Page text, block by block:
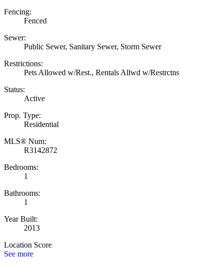
Fencing:
Fenced
Sewer:
Public Sewer, Sanitary Sewer, Storm Sewer
Restrictions:
Pets Allowed w/Rest., Rentals Allwd w/Restrctns
Status:
Active
Prop. Type:
Residential
MLS® Num:
R3142872
Bedrooms:
1
Bathrooms:
1
Year Built:
2013
Location Score
See more